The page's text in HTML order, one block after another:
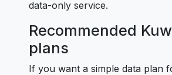
data-only service.
Recommended
plans
If you want a simple data plan